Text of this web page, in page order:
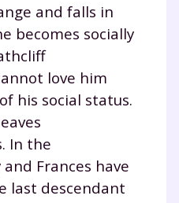
and falls in
becomes socially
love him
his social status.
In the
Frances have
last descendant